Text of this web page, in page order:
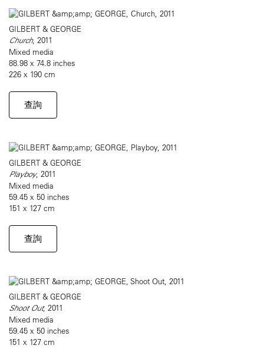
GILBERT & GEORGE
Church, 2011
Mixed media
88.98 x 74.8 inches
226 x 190 cm
查詢
GILBERT & GEORGE
Playboy, 2011
Mixed media
59.45 x 50 inches
151 x 127 cm
查詢
GILBERT & GEORGE
Shoot Out, 2011
Mixed media
59.45 x 50 inches
151 x 127 cm